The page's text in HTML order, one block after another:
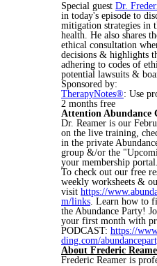
Special guest Dr.
in today's episode to
mitigation strategies in
health. He also shares
ethical consultation
decisions & highlights
adhering to codes of
potential lawsuits &
Sponsored by:
TherapyNotes®: Use
2 months free
Attention Abundance
Dr. Reamer is our
on the live training,
in the private
group &/or the
your membership portal.
To check out our free
weekly worksheets &
visit https://
m/links. Learn how to
the Abundance Party!
your first month with
PODCAST: https://
ding.com/
About Frederic
Frederic Reamer is